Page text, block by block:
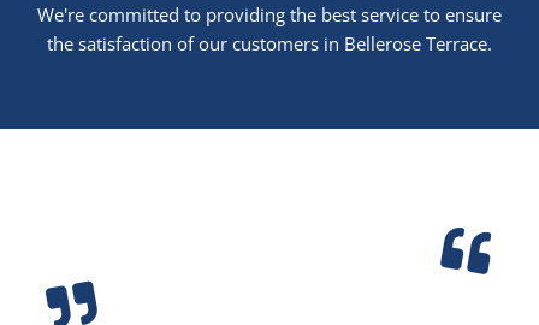
We're committed to providing the best service to ensure
the satisfaction of our customers in Bellerose Terrace.